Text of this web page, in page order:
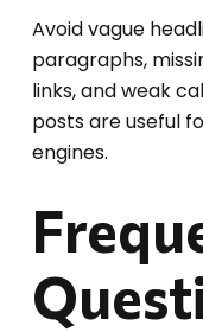
Avoid vague
paragraphs,
links, and weak
posts are useful
engines.